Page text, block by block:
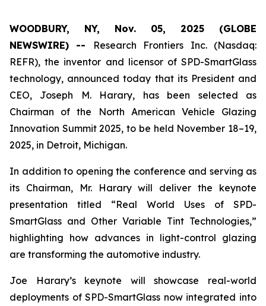
WOODBURY, NY, Nov. 05, 2025 (GLOBE
NEWSWIRE) --
Research Frontiers Inc. (Nasdaq:
REFR), the inventor and licensor of SPD-SmartGlass
technology, announced today that its President and
CEO, Joseph M. Harary, has been selected as
Chairman of the North American Vehicle Glazing
Innovation Summit 2025, to be held November 18–19,
2025, in Detroit, Michigan.
In addition to opening the conference and serving as
its Chairman, Mr. Harary will deliver the keynote
presentation titled “Real World Uses of SPD-
SmartGlass and Other Variable Tint Technologies,”
highlighting how advances in light-control glazing
are transforming the automotive industry.
Joe Harary’s keynote will showcase real-world
deployments of SPD-SmartGlass now integrated into